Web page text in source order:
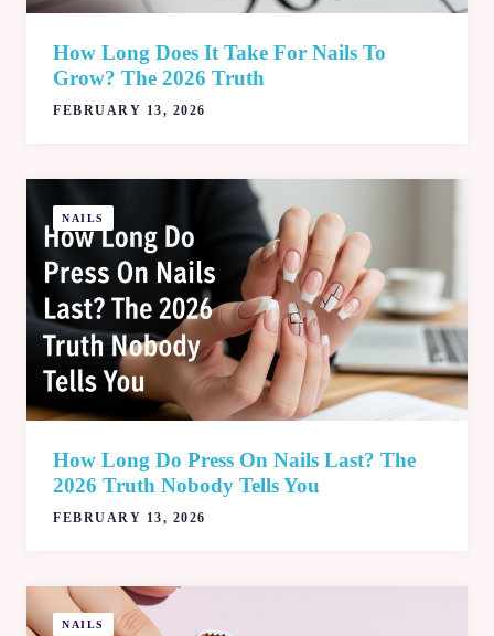
How Long Does It Take For Nails To
Grow? The 2026 Truth
FEBRUARY 13, 2026
NAILS
How Long Do Press On Nails Last? The
2026 Truth Nobody Tells You
FEBRUARY 13, 2026
NAILS